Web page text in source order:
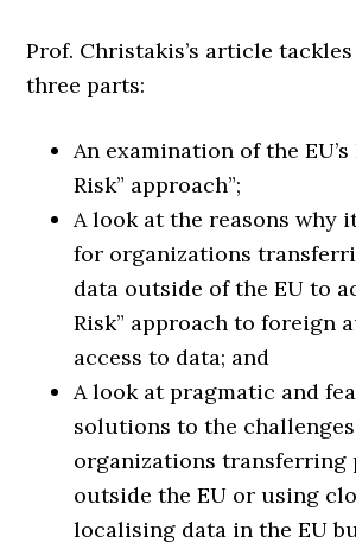
Prof. Christakis’s article
three parts:
An examination of the EU’s
Risk” approach”;
A look at the reasons why
for organizations
data outside of the EU to
Risk” approach to foreign
access to data; and
A look at pragmatic and
solutions to the
organizations transferring
outside the EU or using
localising data in the EU